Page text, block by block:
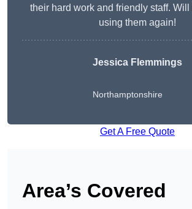
their hard work and friendly staff.
using them again!
Jessica Flemmings
Northamptonshire
Get A Free Quote
Area’s Covered